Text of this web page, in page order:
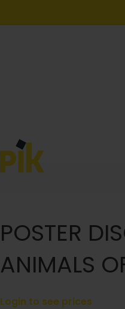
POSTER
ANIMALS
Login to see prices